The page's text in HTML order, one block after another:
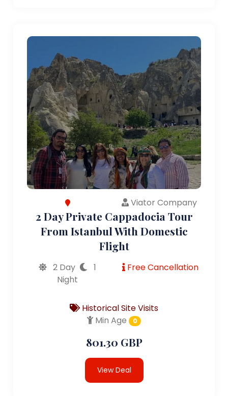
Viator Company
2 Day Private Cappadocia Tour
From Istanbul With Domestic
Flight
2 Day
1
Night
Free Cancellation
Historical Site Visits
Min Age
0
801.30 GBP
View Deal